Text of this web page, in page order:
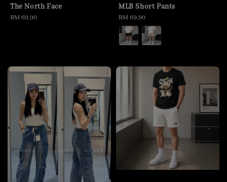
The North Face
Regular
RM 69.90
MLB Short Pants
Regular
price
RM 69.90